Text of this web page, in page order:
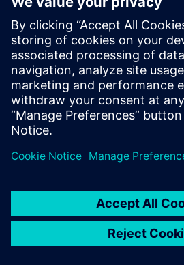
EDA - Contact us
Worldwide offices
Support Center
Provide feedback
Report piracy
© Siemens2026
statement
DMCA Whistleblowing